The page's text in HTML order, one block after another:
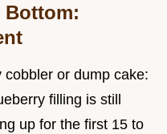
Bottom:
or dump cake:
filling is still
up for the first 15 to